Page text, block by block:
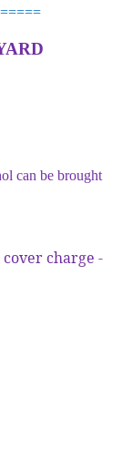
can be brought
charge -